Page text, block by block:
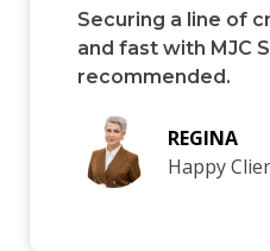
Securing a line of
and fast with MJC
recommended.
REGINA
Happy